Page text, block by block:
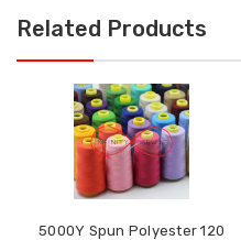
Related Products
5000Y Spun Polyester 120